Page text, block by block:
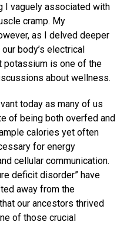
I vaguely associated with
cramp. My
as I delved deeper
body’s electrical
potassium is one of the
about wellness.
today as many of us
of being both overfed and
calories yet often
for energy
cellular communication.
deficit disorder” have
away from the
our ancestors thrived
of those crucial